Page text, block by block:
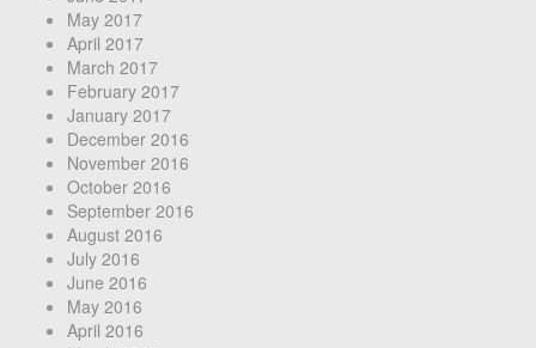
May 2017
April 2017
March 2017
February 2017
January 2017
December 2016
November 2016
October 2016
September 2016
August 2016
July 2016
June 2016
May 2016
April 2016